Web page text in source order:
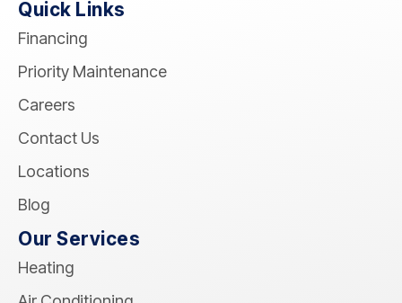
Quick Links
Financing
Priority Maintenance
Careers
Contact Us
Locations
Blog
Our Services
Heating